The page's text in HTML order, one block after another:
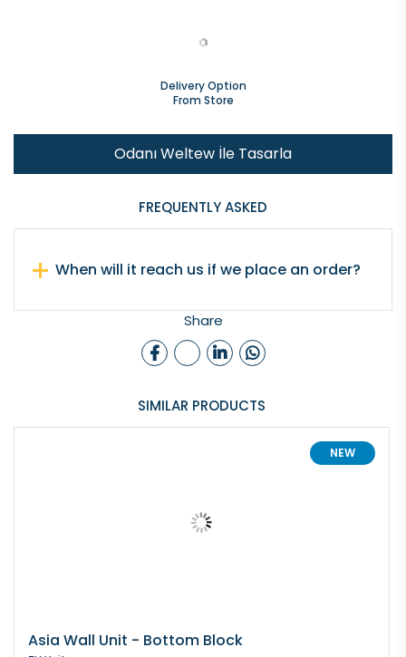
Delivery Option
From Store
Odanı Weltew İle Tasarla
FREQUENTLY ASKED
When will it reach us if we place an order?
Share
SIMILAR PRODUCTS
NEW
Asia Wall Unit - Bottom Block